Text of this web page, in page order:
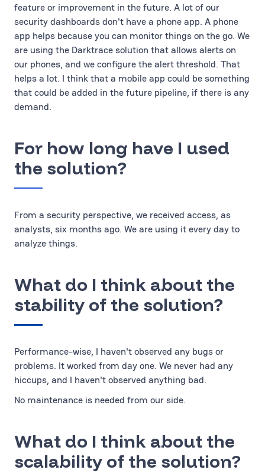
feature or improvement in the future. A lot of our
security dashboards don't have a phone app. A phone
app helps because you can monitor things on the go. We
are using the Darktrace solution that allows alerts on
our phones, and we configure the alert threshold. That
helps a lot. I think that a mobile app could be something
that could be added in the future pipeline, if there is any
demand.
For how long have I used
the solution?
From a security perspective, we received access, as
analysts, six months ago. We are using it every day to
analyze things.
What do I think about the
stability of the solution?
Performance-wise, I haven't observed any bugs or
problems. It worked from day one. We never had any
hiccups, and I haven't observed anything bad.
No maintenance is needed from our side.
What do I think about the
scalability of the solution?